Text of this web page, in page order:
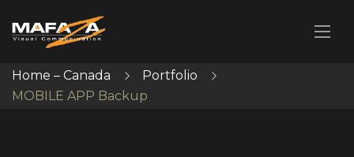
Home – Canada
Portfolio
MOBILE APP Backup